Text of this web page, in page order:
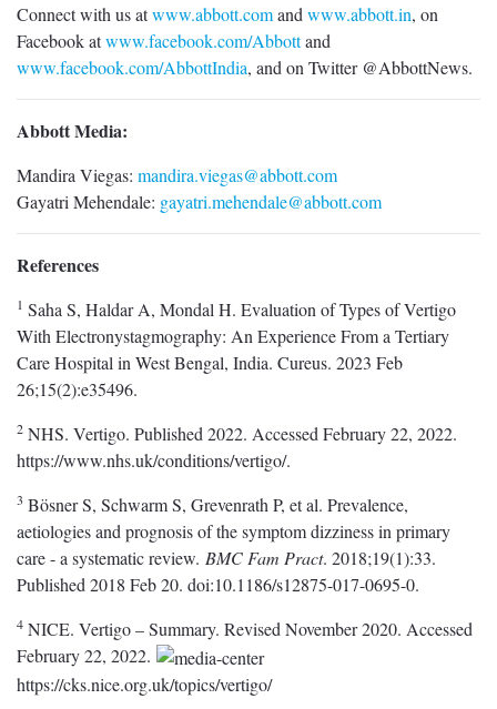
Connect with us atwww.abbott.comand www.abbott.in, on
Facebook atwww.facebook.com/Abbottand
www.facebook.com/AbbottIndia, and on Twitter @AbbottNews.
Abbott Media:
Mandira Viegas: mandira.viegas@abbott.com
Gayatri Mehendale: gayatri.mehendale@abbott.com
References
1 Saha S, Haldar A, Mondal H. Evaluation of Types of Vertigo
With Electronystagmography: An Experience From a Tertiary
Care Hospital in West Bengal, India. Cureus. 2023 Feb
26;15(2):e35496.
2 NHS. Vertigo. Published 2022. Accessed February 22, 2022.
https://www.nhs.uk/conditions/vertigo/.
3 Bösner S, Schwarm S, Grevenrath P, et al. Prevalence,
aetiologies and prognosis of the symptom dizziness in primary
care - a systematic review. BMC Fam Pract. 2018;19(1):33.
Published 2018 Feb 20. doi:10.1186/s12875-017-0695-0.
4 NICE. Vertigo – Summary. Revised November 2020. Accessed
February 22, 2022.
https://cks.nice.org.uk/topics/vertigo/